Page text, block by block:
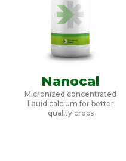
Nanocal
Micronized concentrated
liquid calcium for better
quality crops